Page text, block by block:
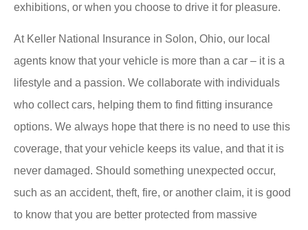
exhibitions, or when you choose to drive it for pleasure.
At Keller National Insurance in Solon, Ohio, our local
agents know that your vehicle is more than a car – it is a
lifestyle and a passion. We collaborate with individuals
who collect cars, helping them to find fitting insurance
options. We always hope that there is no need to use this
coverage, that your vehicle keeps its value, and that it is
never damaged. Should something unexpected occur,
such as an accident, theft, fire, or another claim, it is good
to know that you are better protected from massive